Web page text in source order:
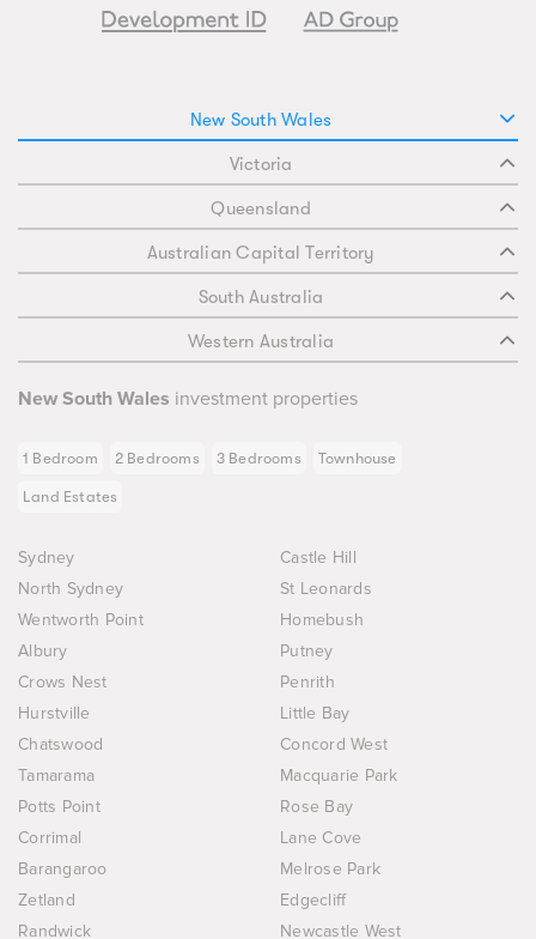
New South Wales
Victoria
Queensland
Australian Capital Territory
South Australia
Western Australia
New South Wales investment properties
1 Bedroom 2 Bedrooms 3 Bedrooms Townhouse
Land Estates
Sydney
Castle Hill
North Sydney
St Leonards
Wentworth Point
Homebush
Albury
Putney
Crows Nest
Penrith
Hurstville
Little Bay
Chatswood
Concord West
Tamarama
Macquarie Park
Potts Point
Rose Bay
Corrimal
Lane Cove
Barangaroo
Melrose Park
Zetland
Edgecliff
Randwick
Newcastle West